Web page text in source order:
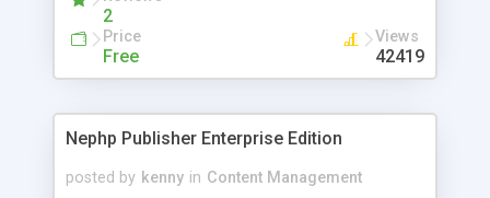
2
Price
Free
Views
42419
Nephp Publisher Enterprise Edition
posted by kenny in Content Management